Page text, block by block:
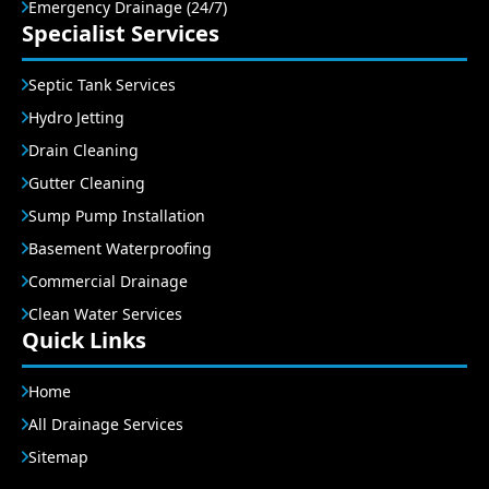
Emergency Drainage (24/7)
Specialist Services
Septic Tank Services
Hydro Jetting
Drain Cleaning
Gutter Cleaning
Sump Pump Installation
Basement Waterproofing
Commercial Drainage
Clean Water Services
Quick Links
Home
All Drainage Services
Sitemap